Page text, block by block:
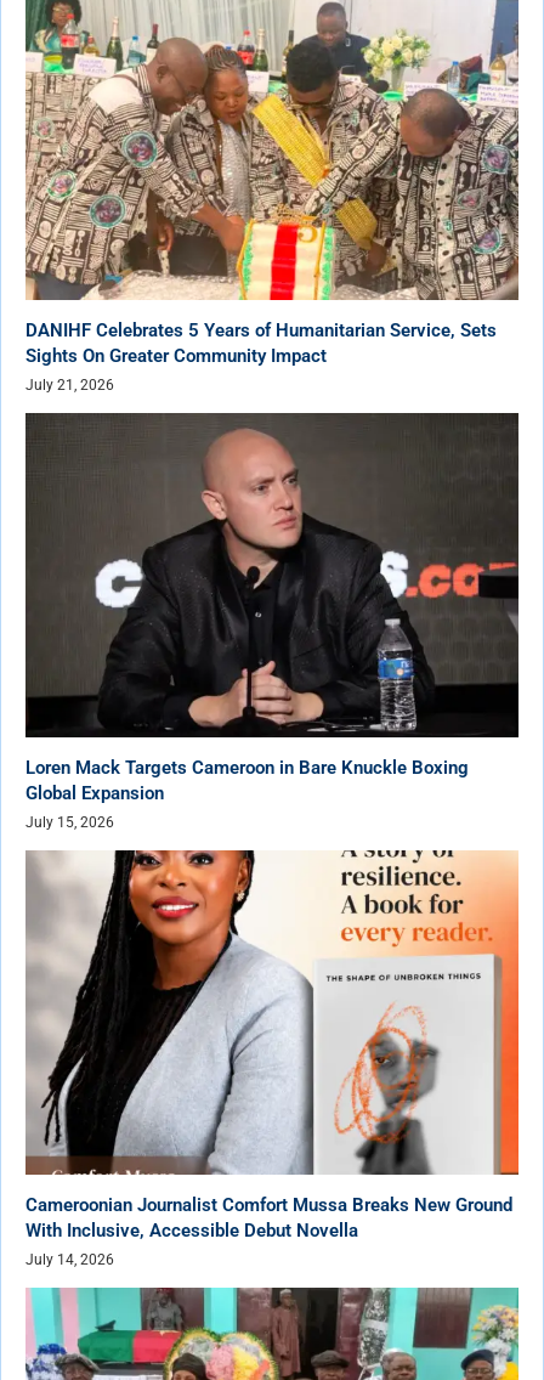
DANIHF Celebrates 5 Years of Humanitarian Service, Sets
Sights On Greater Community Impact
July 21, 2026
Loren Mack Targets Cameroon in Bare Knuckle Boxing
Global Expansion
July 15, 2026
Cameroonian Journalist Comfort Mussa Breaks New Ground
With Inclusive, Accessible Debut Novella
July 14, 2026